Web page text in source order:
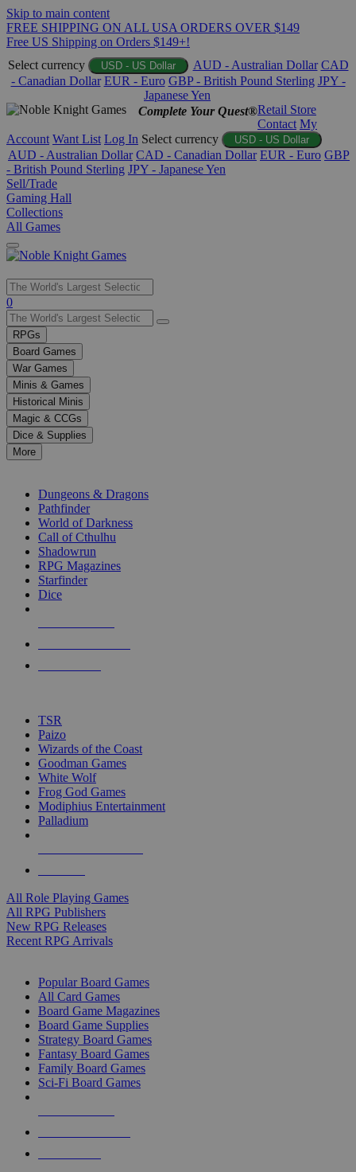
Skip to main content
FREE SHIPPING ON ALL USA ORDERS OVER $149
Free US Shipping on Orders $149+!
Select currency
USD - US Dollar AUD - Australian Dollar CAD
- Canadian Dollar EUR - Euro GBP - British Pound Sterling JPY -
Japanese Yen
Complete Your Quest®Retail Store
Contact My
Account Want List Log In Select currency USD - US Dollar
AUD - Australian Dollar CAD - Canadian Dollar EUR - Euro GBP
- British Pound Sterling JPY - Japanese Yen
Sell/Trade
Gaming Hall
Collections
All Games
Use
the
up
and
down
arrows
to
select
a
result.
Press
enter
selected
touch
0
RPGs
Board Games
War Games
Minis & Games
Historical Minis
Magic & CCGs
Dice & Supplies
More
Dungeons & Dragons
Pathfinder
World of Darkness
Call of Cthulhu
Shadowrun
RPG Magazines
Starfinder
Dice
TSR
Paizo
Wizards of the Coast
Goodman Games
White Wolf
Frog God Games
Modiphius Entertainment
Palladium
All Role Playing Games
All RPG Publishers
New RPG Releases
Recent RPG Arrivals
Popular Board Games
All Card Games
Board Game Magazines
Board Game Supplies
Strategy Board Games
Fantasy Board Games
Family Board Games
Sci-Fi Board Games